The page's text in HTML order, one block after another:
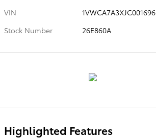
VIN
1VWCA7A3XJC001696
Stock Number
26E860A
Highlighted Features